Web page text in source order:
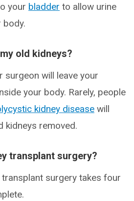
your bladder to allow urine
old kidneys?
surgeon will leave your
your body. Rarely, people
kidney disease will
kidneys removed.
transplant surgery?
transplant surgery takes four